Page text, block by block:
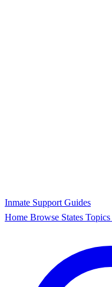
Inmate Support Guides
Home Browse States Topics